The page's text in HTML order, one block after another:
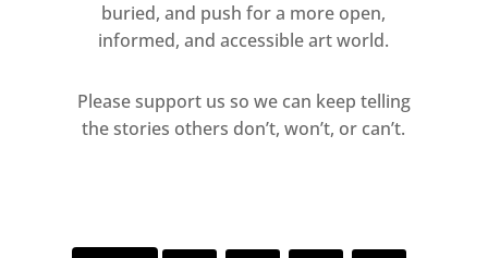
buried, and push for a more open,
informed, and accessible art world.
Please support us so we can keep telling
the stories others don’t, won’t, or can’t.